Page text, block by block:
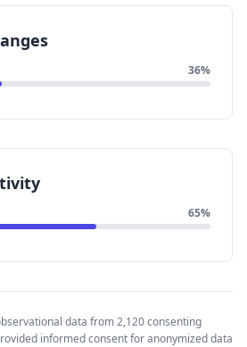
36%
65%
data from 2,120 consenting
informed consent for anonymized data